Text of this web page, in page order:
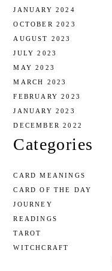
JANUARY 2024
OCTOBER 2023
AUGUST 2023
JULY 2023
MAY 2023
MARCH 2023
FEBRUARY 2023
JANUARY 2023
DECEMBER 2022
Categories
CARD MEANINGS
CARD OF THE DAY
JOURNEY
READINGS
TAROT
WITCHCRAFT